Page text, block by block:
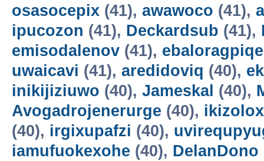
osasocepix (41), awawoco (41),
ipucozon (41), Deckardsub (41),
emisodalenov (41), ebaloragpiqe
uwaicavi (41), aredidoviq (40),
inikijiziuwo (40), Jameskal (40),
Avogadrojenerurge (40), ikizolox
(40), irgixupafzi (40),
iamufuokexohe (40), DelanDono